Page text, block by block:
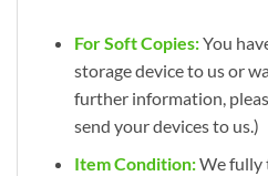
For Soft Copies:You
storage device to us or
further information,
send your devices to us.)
Item Condition:We fully